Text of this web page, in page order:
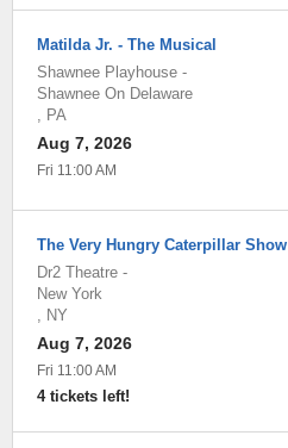
Matilda Jr. - The Musical
Shawnee Playhouse -
Shawnee On Delaware
, PA
Aug 7, 2026
Fri 11:00 AM
The Very Hungry Caterpillar Show
Dr2 Theatre -
New York
, NY
Aug 7, 2026
Fri 11:00 AM
4 tickets left!